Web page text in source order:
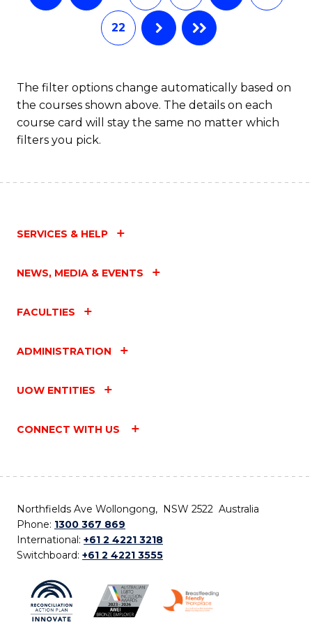
22
The filter options change automatically based on
the courses shown above. The details on each
course card will stay the same no matter which
filters you pick.
SERVICES & HELP
NEWS, MEDIA & EVENTS
FACULTIES
ADMINISTRATION
UOW ENTITIES
CONNECT WITH US
Northfields Ave Wollongong, NSW 2522 Australia
Phone: 1300 367 869
International: +61 2 4221 3218
Switchboard: +61 2 4221 3555